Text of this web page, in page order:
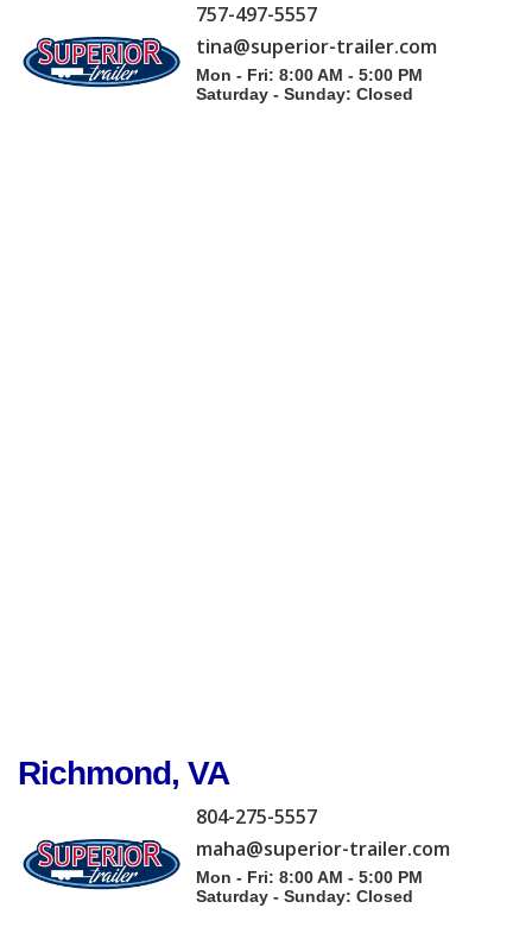
757-497-5557
tina@superior-trailer.com
Mon - Fri: 8:00 AM - 5:00 PM
Saturday - Sunday: Closed
Richmond, VA
804-275-5557
maha@superior-trailer.com
Mon - Fri: 8:00 AM - 5:00 PM
Saturday - Sunday: Closed